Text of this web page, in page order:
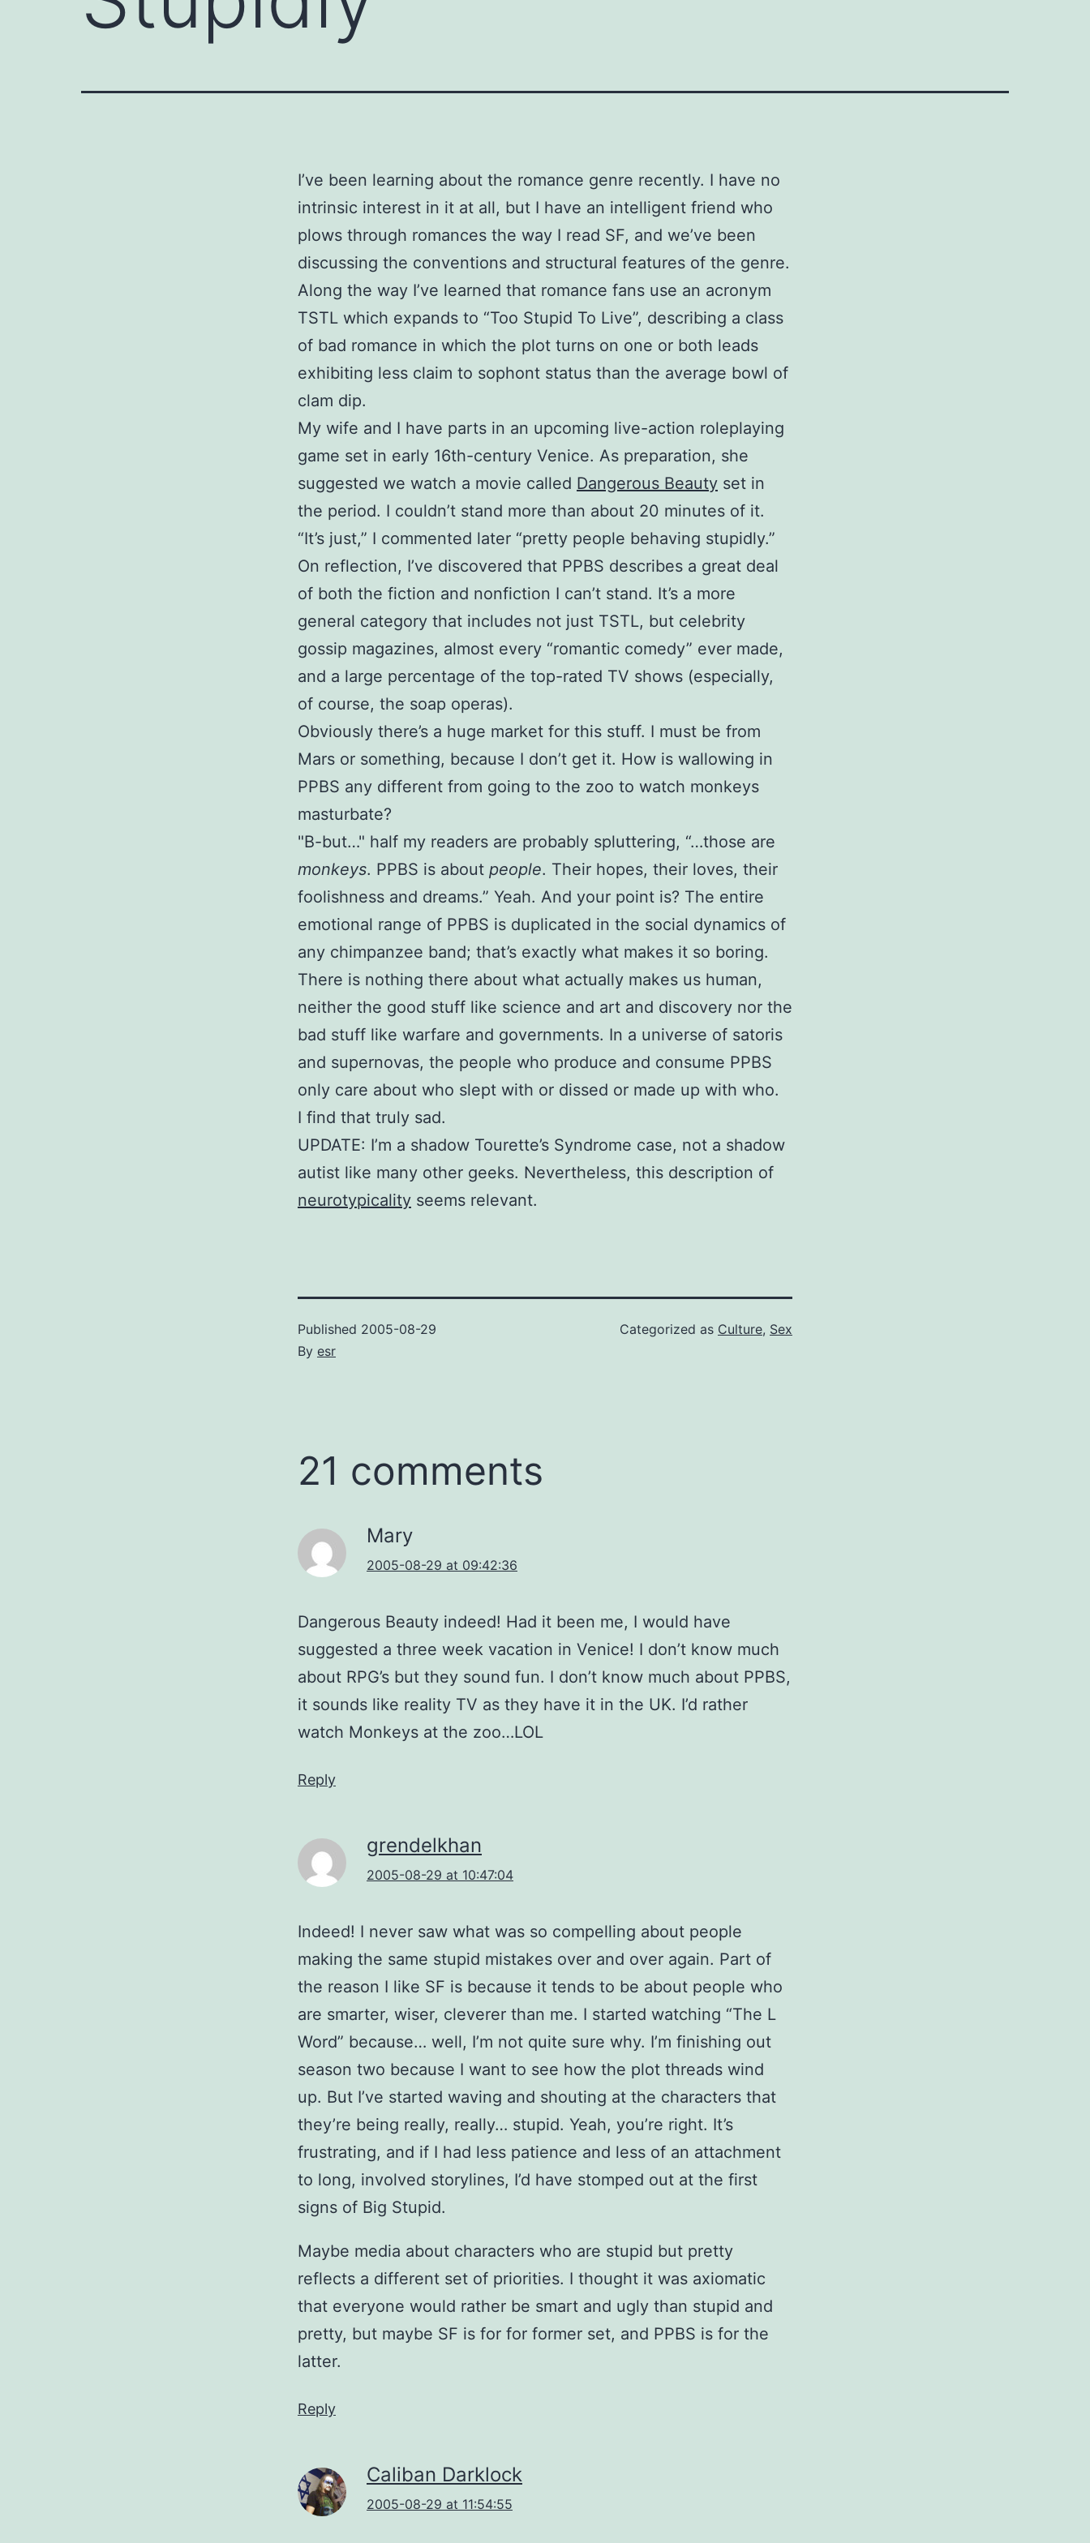
I’ve been learning about the romance genre recently. I have no
intrinsic interest in it at all, but I have an intelligent friend who
plows through romances the way I read SF, and we’ve been
discussing the conventions and structural features of the genre.
Along the way I’ve learned that romance fans use an acronym
TSTL which expands to “Too Stupid To Live”, describing a class
of bad romance in which the plot turns on one or both leads
exhibiting less claim to sophont status than the average bowl of
clam dip.
My wife and I have parts in an upcoming live-action roleplaying
game set in early 16th-century Venice. As preparation, she
suggested we watch a movie called Dangerous Beauty set in
the period. I couldn’t stand more than about 20 minutes of it.
“It’s just,” I commented later “pretty people behaving stupidly.”
On reflection, I’ve discovered that PPBS describes a great deal
of both the fiction and nonfiction I can’t stand. It’s a more
general category that includes not just TSTL, but celebrity
gossip magazines, almost every “romantic comedy” ever made,
and a large percentage of the top-rated TV shows (especially,
of course, the soap operas).
Obviously there’s a huge market for this stuff. I must be from
Mars or something, because I don’t get it. How is wallowing in
PPBS any different from going to the zoo to watch monkeys
masturbate?
B-but…
half my readers are probably spluttering, “…those are
monkeys. PPBS is about people. Their hopes, their loves, their
foolishness and dreams.” Yeah. And your point is? The entire
emotional range of PPBS is duplicated in the social dynamics of
any chimpanzee band; that’s exactly what makes it so boring.
There is nothing there about what actually makes us human,
neither the good stuff like science and art and discovery nor the
bad stuff like warfare and governments. In a universe of satoris
and supernovas, the people who produce and consume PPBS
only care about who slept with or dissed or made up with who.
I find that truly sad.
UPDATE: I’m a shadow Tourette’s Syndrome case, not a shadow
autist like many other geeks. Nevertheless, this description of
neurotypicality seems relevant.
Published 2005-08-29
By esr
Categorized as Culture, Sex
21 comments
Mary
2005-08-29 at 09:42:36
Dangerous Beauty indeed! Had it been me, I would have
suggested a three week vacation in Venice! I don’t know much
about RPG’s but they sound fun. I don’t know much about PPBS,
it sounds like reality TV as they have it in the UK. I’d rather
watch Monkeys at the zoo…LOL
Reply
grendelkhan
2005-08-29 at 10:47:04
Indeed! I never saw what was so compelling about people
making the same stupid mistakes over and over again. Part of
the reason I like SF is because it tends to be about people who
are smarter, wiser, cleverer than me. I started watching “The L
Word” because… well, I’m not quite sure why. I’m finishing out
season two because I want to see how the plot threads wind
up. But I’ve started waving and shouting at the characters that
they’re being really, really… stupid. Yeah, you’re right. It’s
frustrating, and if I had less patience and less of an attachment
to long, involved storylines, I’d have stomped out at the first
signs of Big Stupid.
Maybe media about characters who are stupid but pretty
reflects a different set of priorities. I thought it was axiomatic
that everyone would rather be smart and ugly than stupid and
pretty, but maybe SF is for for former set, and PPBS is for the
latter.
Reply
Caliban Darklock
2005-08-29 at 11:54:55